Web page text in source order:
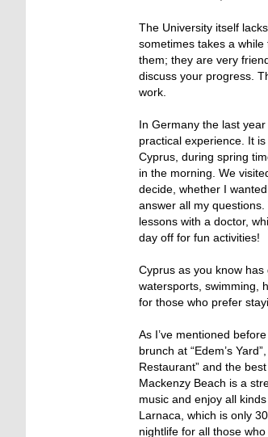
The University itself
sometimes takes a
them; they are very
discuss your progress.
work.
In Germany the last
practical experience. It
Cyprus, during spring
in the morning. We
decide, whether I
answer all my
lessons with a doctor,
day off for fun activities!
Cyprus as you know
watersports, swimming,
for those who prefer
As I’ve mentioned
brunch at “Edem’s
Restaurant” and the
Mackenzy Beach is a
music and enjoy all
Larnaca, which is only
nightlife for all those